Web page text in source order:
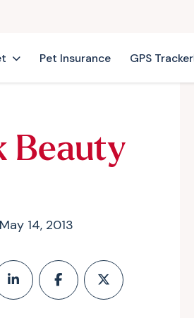
Pet Insurance GPS Tracker
Beauty
14, 2013